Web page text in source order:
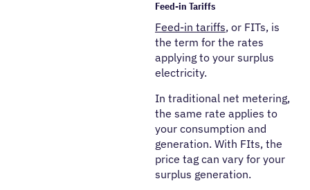
Feed-in Tariffs
Feed-in tariffs, or FITs, is
the term for the rates
applying to your surplus
electricity.
In traditional net metering,
the same rate applies to
your consumption and
generation. With FIts, the
price tag can vary for your
surplus generation.